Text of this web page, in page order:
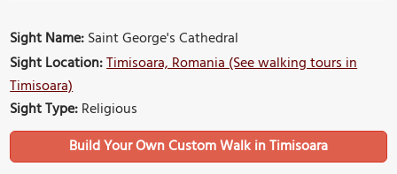
Sight Name:Saint George's Cathedral
Sight Location:Timisoara, Romania (See walking tours in
Timisoara)
Sight Type:Religious
Build Your Own Custom Walk in Timisoara